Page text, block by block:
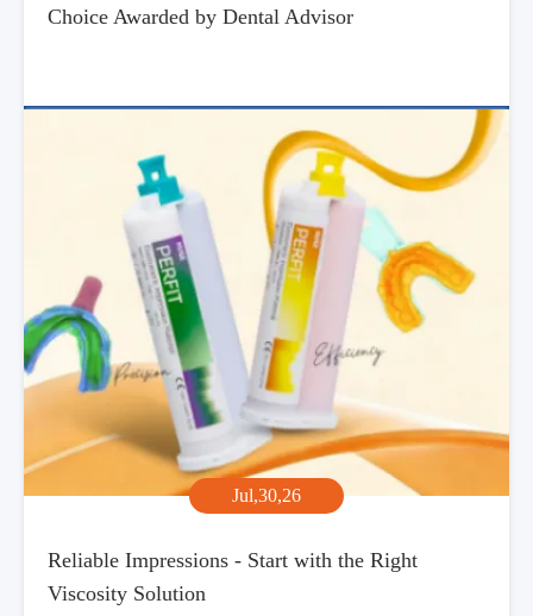
Choice Awarded by Dental Advisor
Jul,30,26
Reliable Impressions - Start with the Right
Viscosity Solution